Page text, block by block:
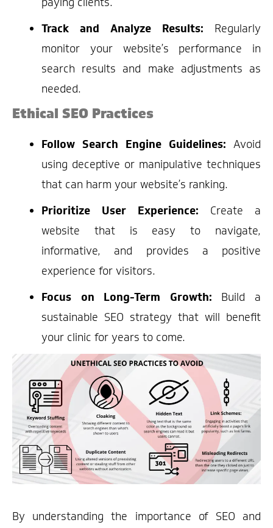
Track and Analyze Results: Regularly
monitor your website’s performance in
search results and make adjustments as
needed.
Ethical SEO Practices
Follow Search Engine Guidelines: Avoid
using deceptive or manipulative techniques
that can harm your website’s ranking.
Prioritize User Experience: Create a
website that is easy to navigate,
informative, and provides a positive
experience for visitors.
Focus on Long-Term Growth: Build a
sustainable SEO strategy that will benefit
your clinic for years to come.
By understanding the importance of SEO and